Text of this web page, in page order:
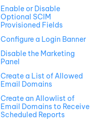
Enable or Disable
Optional SCIM
Provisioned Fields
Configure a Login Banner
Disable the Marketing
Panel
Create a List of Allowed
Email Domains
Create an Allowlist of
Email Domains to Receive
Scheduled Reports